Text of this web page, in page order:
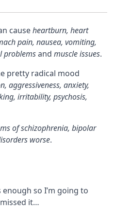
causeheartburn, heart
pain, nausea, vomiting,
problemsand muscle issues.
pretty radical mood
aggressiveness, anxiety,
irritability, psychosis,
of schizophrenia, bipolar
worse.
enough so I’m going to
it…